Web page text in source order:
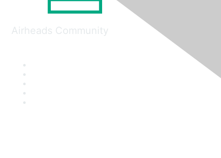
Airheads Community